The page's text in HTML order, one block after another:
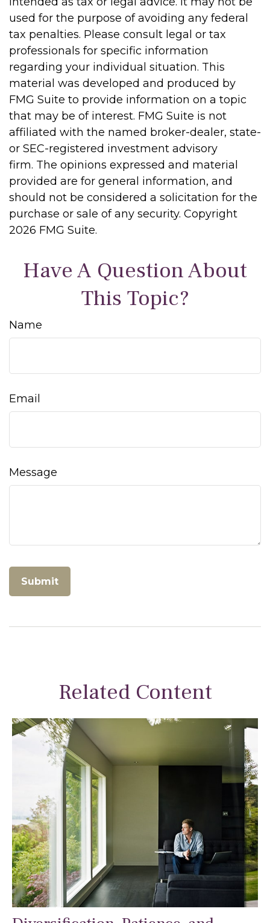
used for the purpose of avoiding any federal
tax penalties. Please consult legal or tax
professionals for specific information
regarding your individual situation. This
material was developed and produced by
FMG Suite to provide information on a topic
that may be of interest. FMG Suite is not
affiliated with the named broker-dealer, state-
or SEC-registered investment advisory
firm. The opinions expressed and material
provided are for general information, and
should not be considered a solicitation for the
purchase or sale of any security. Copyright
2026 FMG Suite.
Have A Question About
This Topic?
Name
Email
Message
Related Content